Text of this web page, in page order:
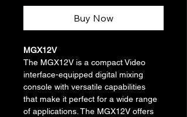
Buy Now
MGX12V
The MGX12V is a compact Video
interface-equipped digital mixing
console with versatile capabilities
that make it perfect for a wide range
of applications. The MGX12V offers